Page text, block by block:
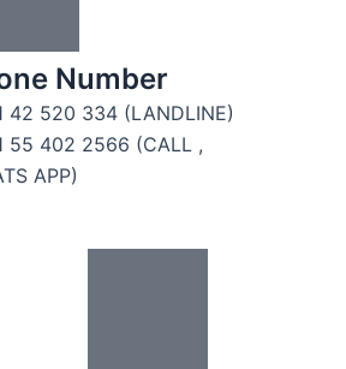
Number
42 520 334 (LANDLINE)
55 402 2566 (CALL ,
APP)